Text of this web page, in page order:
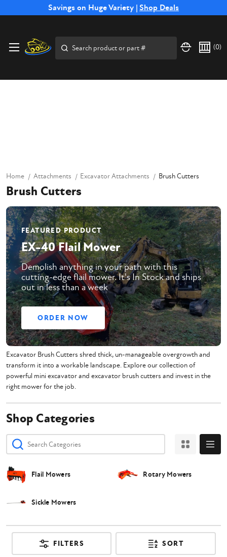
Savings on Huge Variety | Shop Deals
Free Shipping on Select SSB Attachments |Shop Now
(0)
Home Attachments Excavator Attachments Brush Cutters
Brush Cutters
FEATURED PRODUCT
EX-40 Flail Mower
Demolish anything in your path with this
cutting-edge flail mower. It's In Stock and ships
out in less than a week
ORDER NOW
Excavator Brush Cutters shred thick, un-manageable overgrowth and
transform it into a workable landscape. Explore our collection of
powerful mini excavator and excavator brush cutters and invest in the
right mower for the job.
Shop Categories
Flail Mowers Rotary Mowers
Sickle Mowers
FILTERS SORT